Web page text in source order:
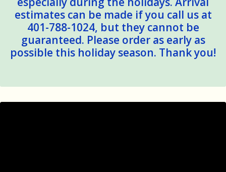
estimates can be made if you call us at
401-788-1024, but they cannot be
guaranteed. Please order as early as
possible this holiday season. Thank you!